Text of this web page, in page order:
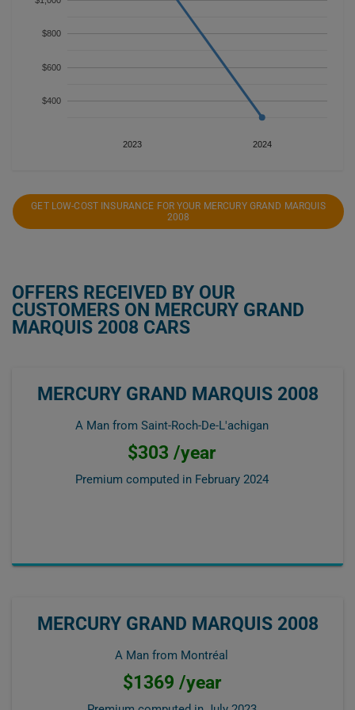
2023 2024
$400
$600
$800
GET LOW-COST INSURANCE FOR YOUR MERCURY GRAND MARQUIS
2008
OFFERS RECEIVED BY OUR
CUSTOMERS ON MERCURY GRAND
MARQUIS 2008 CARS
MERCURY GRAND MARQUIS 2008
A Man from Saint-Roch-De-L'achigan
$303 /year
Premium computed in February 2024
MERCURY GRAND MARQUIS 2008
A Man from Montréal
$1369 /year